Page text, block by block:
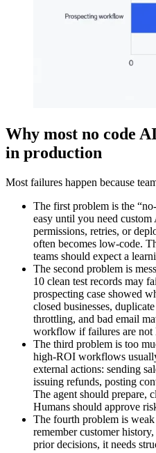
Why most no code
in production
Most failures happen because
The first problem is the
easy until you need
permissions, retries, or
often becomes low-code.
teams should expect a
The second problem is
10 clean test records may
prospecting case showed
closed businesses,
throttling, and bad email
workflow if failures are not
The third problem is too
high-ROI workflows
external actions: sending
issuing refunds, posting
The agent should prepare,
Humans should approve
The fourth problem is
remember customer
prior decisions, it needs